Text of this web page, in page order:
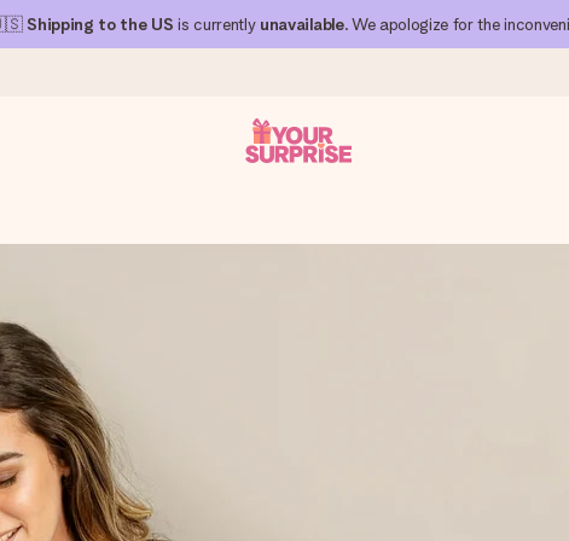
Shipping to the US is currently unavailable. We apologize for the
can give it at just the right time, when it matters most.
across all countries we ship to).
your photo or a message that truly touches the heart. No fuss,